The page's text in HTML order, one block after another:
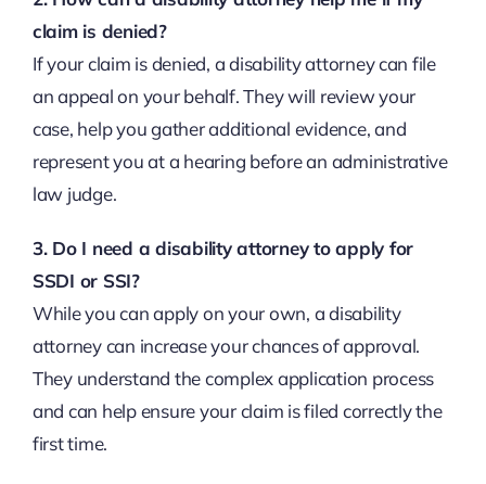
claim is denied?
If your claim is denied, a disability attorney can file
an appeal on your behalf. They will review your
case, help you gather additional evidence, and
represent you at a hearing before an administrative
law judge.
3. Do I need a disability attorney to apply for
SSDI or SSI?
While you can apply on your own, a disability
attorney can increase your chances of approval.
They understand the complex application process
and can help ensure your claim is filed correctly the
first time.